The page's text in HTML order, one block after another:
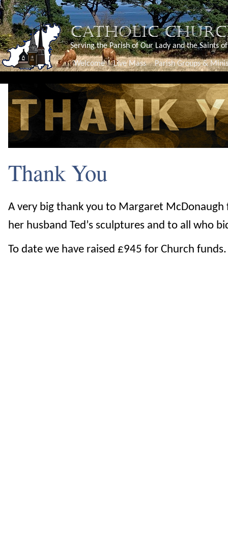
CATHOLIC
Serving the Parish of Our Lady and the Saints
Welcome Live Mass Parish Groups &
Thank You
A very big thank you to Margaret
her husband Ted’s sculptures and to all who
To date we have raised £945 for Church funds.